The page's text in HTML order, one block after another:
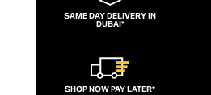
SAME DAY DELIVERY IN
DUBAI*
SHOP NOW PAY LATER*